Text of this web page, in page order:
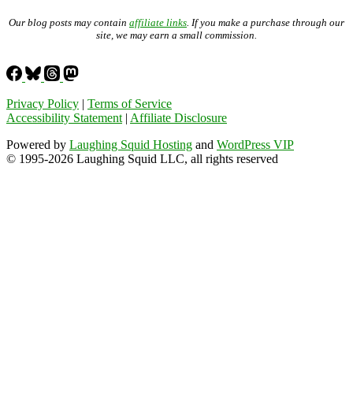
Our blog posts may contain affiliate links . If you make a purchase through our
site, we may earn a small commission.
Privacy Policy | Terms of Service
Accessibility Statement | Affiliate Disclosure
Powered by Laughing Squid Hosting and WordPress VIP
© 1995-2026 Laughing Squid LLC, all rights reserved